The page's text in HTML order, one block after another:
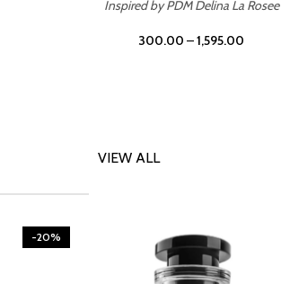
Inspired by Killian Black Phantom
300.00 –1,595.00
VIEW ALL
-20%